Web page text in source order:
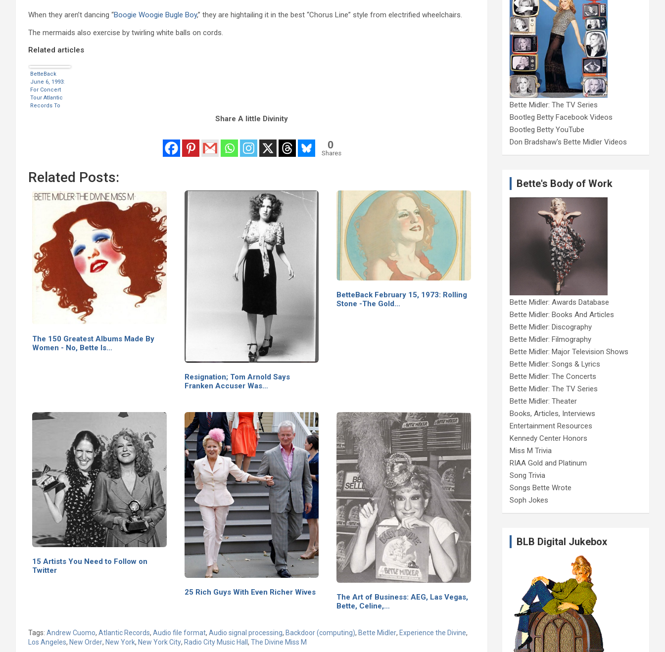
When they aren’t dancing “Boogie Woogie Bugle Boy,” they are hightailing it in the best “Chorus Line” style from electrified wheelchairs.
The mermaids also exercise by twirling white balls on cords.
Related articles
BetteBack
June 6, 1993:
For Concert
Tour Atlantic
Records To
Share A little Divinity
0
Shares
Related Posts:
The 150 Greatest Albums Made By
Women - No, Bette Is…
Resignation; Tom Arnold Says
Franken Accuser Was…
BetteBack February 15, 1973: Rolling
Stone -The Gold…
15 Artists You Need to Follow on
Twitter
25 Rich Guys With Even Richer Wives
The Art of Business: AEG, Las Vegas,
Bette, Celine,…
Tags: Andrew Cuomo, Atlantic Records, Audio file format, Audio signal processing, Backdoor (computing), Bette Midler, Experience the Divine,
Los Angeles, New Order, New York, New York City, Radio City Music Hall , The Divine Miss M
Bette Midler: The TV Series
Bootleg Betty Facebook Videos
Bootleg Betty YouTube
Don Bradshaw's Bette Midler Videos
Bette's Body of Work
Bette Midler: Awards Database
Bette Midler: Books And Articles
Bette Midler: Discography
Bette Midler: Filmography
Bette Midler: Major Television Shows
Bette Midler: Songs & Lyrics
Bette Midler: The Concerts
Bette Midler: The TV Series
Bette Midler: Theater
Books, Articles, Interviews
Entertainment Resources
Kennedy Center Honors
Miss M Trivia
RIAA Gold and Platinum
Song Trivia
Songs Bette Wrote
Soph Jokes
BLB Digital Jukebox